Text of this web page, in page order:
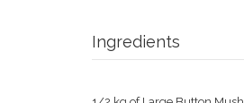
Ingredients